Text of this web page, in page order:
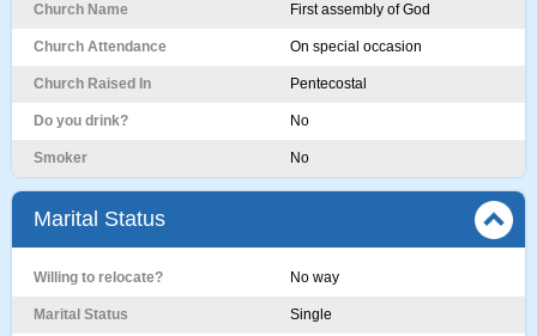
Church Name First assembly of God
Church Attendance On special occasion
Church Raised In Pentecostal
Do you drink? No
Smoker No
Marital Status
Willing to relocate? No way
Marital Status Single